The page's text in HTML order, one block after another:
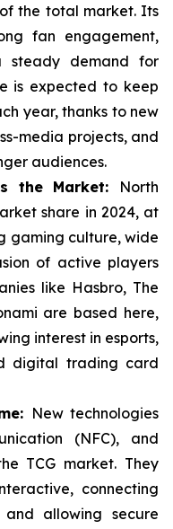
the total market. Its
fan engagement,
steady demand for
is expected to keep
year, thanks to new
media projects, and
audiences.
the Market: North
share in 2024, at
gaming culture, wide
of active players
like Hasbro, The
are based here,
interest in esports,
digital trading card
New technologies
(NFC), and
TCG market. They
connecting
allowing secure